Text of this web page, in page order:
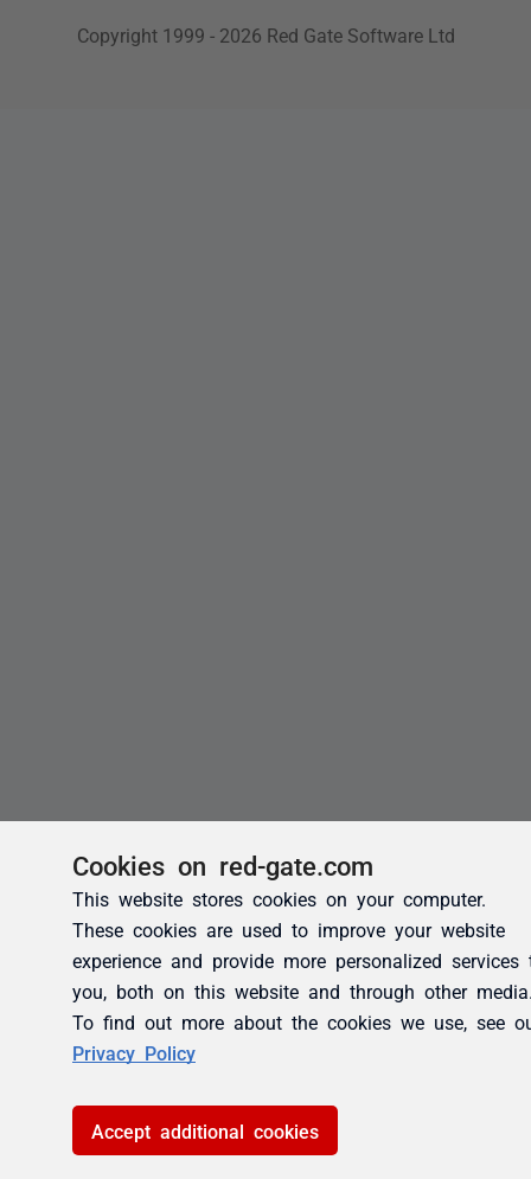
Cookies on red-gate.com
This website stores cookies on your computer.
These cookies are used to improve your website
experience and provide more personalized services
you, both on this website and through other
To find out more about the cookies we use, see
Privacy Policy
Accept additional cookies